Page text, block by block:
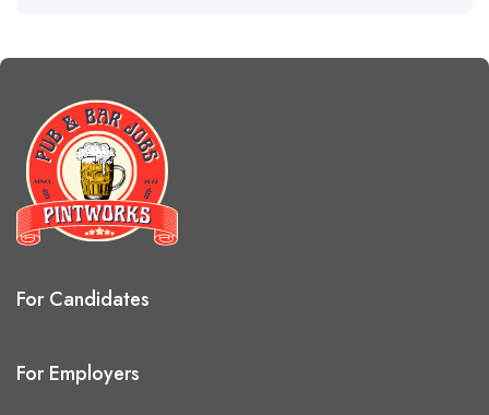
For Candidates
For Employers